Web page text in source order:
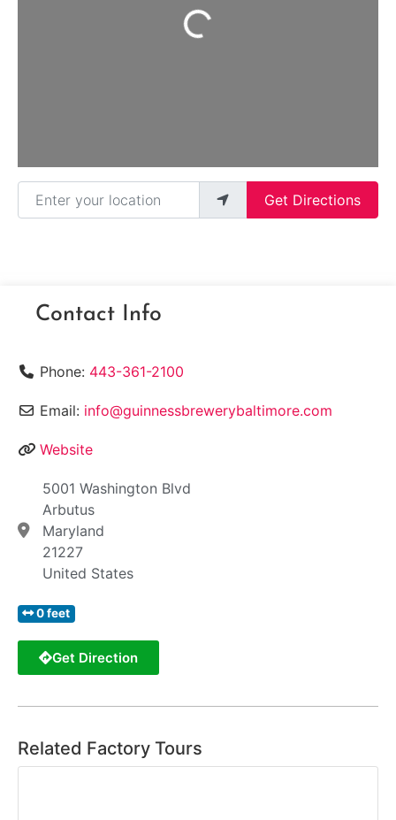
Enter your location
Get Directions
Contact Info
Phone: 443-361-2100
Email: info@guinnessbrewerybaltimore.com
Website
5001 Washington Blvd
Arbutus
Maryland
21227
United States
0 feet
Get Direction
Related Factory Tours